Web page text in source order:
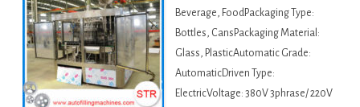
Beverage, FoodPackaging Type:
Bottles, CansPackaging Material:
Glass, PlasticAutomatic Grade:
AutomaticDriven Type:
ElectricVoltage: 380V 3phrase/ 220V